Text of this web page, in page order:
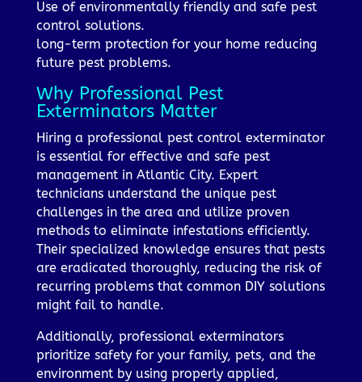
Use of environmentally friendly and safe pest
control solutions.
long-term protection for your home reducing
future pest problems.
Why Professional Pest
Exterminators Matter
Hiring a professional pest control exterminator
is essential for effective and safe pest
management in Atlantic City. Expert
technicians understand the unique pest
challenges in the area and utilize proven
methods to eliminate infestations efficiently.
Their specialized knowledge ensures that pests
are eradicated thoroughly, reducing the risk of
recurring problems that common DIY solutions
might fail to handle.
Additionally, professional exterminators
prioritize safety for your family, pets, and the
environment by using properly applied,